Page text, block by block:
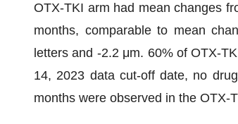
OTX-TKI arm had mean changes
months, comparable to mean
letters and -2.2 μm. 60% of OTX-
14, 2023 data cut-off date, no
months were observed in the OTX-